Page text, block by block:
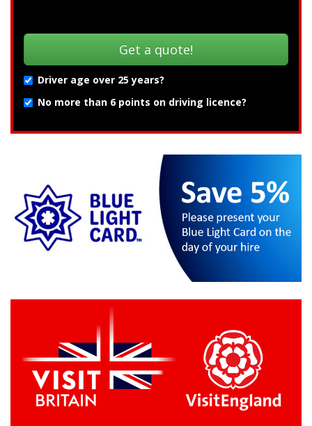
Driver age over 25 years?
No more than 6 points on driving licence?